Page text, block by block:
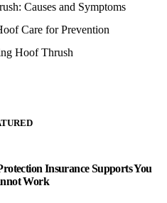
Causes and Symptoms
Care for Prevention
Hoof Thrush
Insurance Supports You
Work